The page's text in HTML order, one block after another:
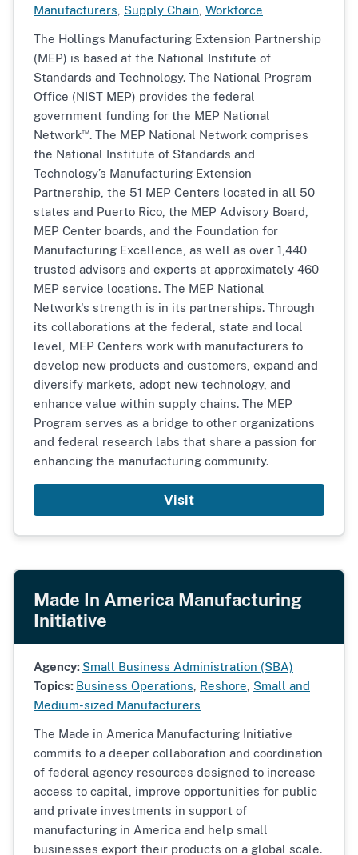
Manufacturers Supply Chain Workforce
The Hollings Manufacturing Extension Partnership
(MEP) is based at the National Institute of
Standards and Technology. The National Program
Office (NIST MEP) provides the federal
government funding for the MEP National
Network™. The MEP National Network comprises
the National Institute of Standards and
Technology’s Manufacturing Extension
Partnership, the 51 MEP Centers located in all 50
states and Puerto Rico, the MEP Advisory Board,
MEP Center boards, and the Foundation for
Manufacturing Excellence, as well as over 1,440
trusted advisors and experts at approximately 460
MEP service locations. The MEP National
Network's strength is in its partnerships. Through
its collaborations at the federal, state and local
level, MEP Centers work with manufacturers to
develop new products and customers, expand and
diversify markets, adopt new technology, and
enhance value within supply chains. The MEP
Program serves as a bridge to other organizations
and federal research labs that share a passion for
enhancing the manufacturing community.
Visit
Made In America Manufacturing
Initiative
Agency: Small Business Administration (SBA)
Topics: Business Operations Reshore Small and
Medium-sized Manufacturers
The Made in America Manufacturing Initiative
commits to a deeper collaboration and coordination
of federal agency resources designed to increase
access to capital, improve opportunities for public
and private investments in support of
manufacturing in America and help small
businesses export their products on a global scale.